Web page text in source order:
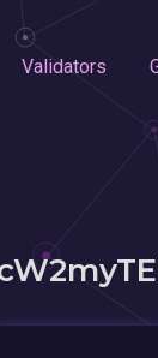
Validators